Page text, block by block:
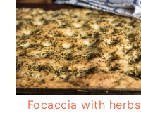
Focaccia with herbs